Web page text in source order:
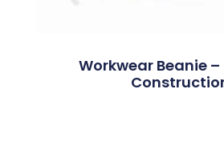
Workwear Beanie